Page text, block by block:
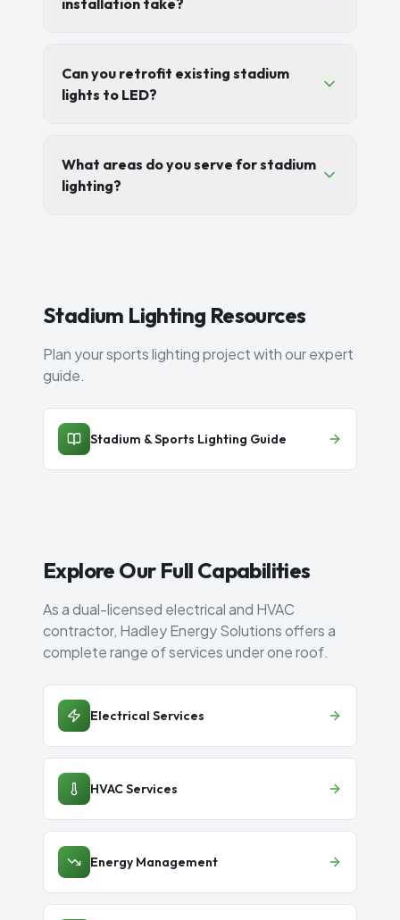
installation take?
Can you retrofit existing stadium
lights to LED?
What areas do you serve for stadium
lighting?
Stadium Lighting Resources
Plan your sports lighting project with our expert
guide.
Stadium & Sports Lighting Guide
Explore Our Full Capabilities
As a dual-licensed electrical and HVAC
contractor, Hadley Energy Solutions offers a
complete range of services under one roof.
Electrical Services
HVAC Services
Energy Management